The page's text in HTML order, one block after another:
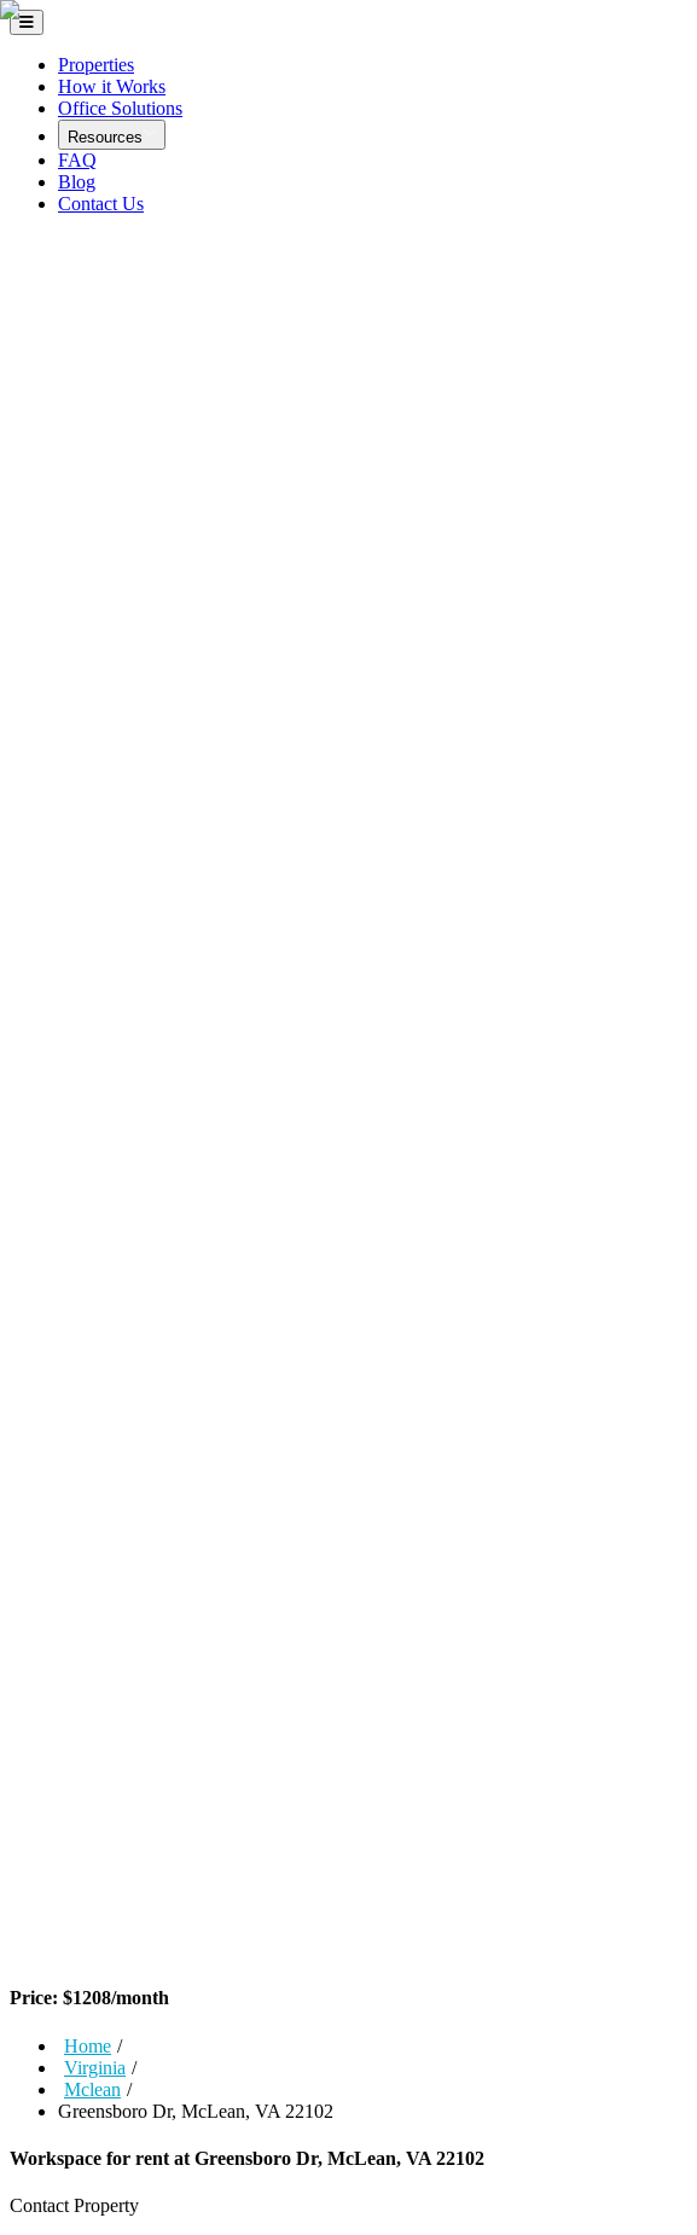
Properties
How it Works
Office Solutions
Resources
FAQ
Blog
Contact Us
Price: $1208/month
Home /
Virginia /
Mclean /
Greensboro Dr, McLean, VA 22102
Workspace for rent at Greensboro Dr, McLean, VA 22102
Contact Property